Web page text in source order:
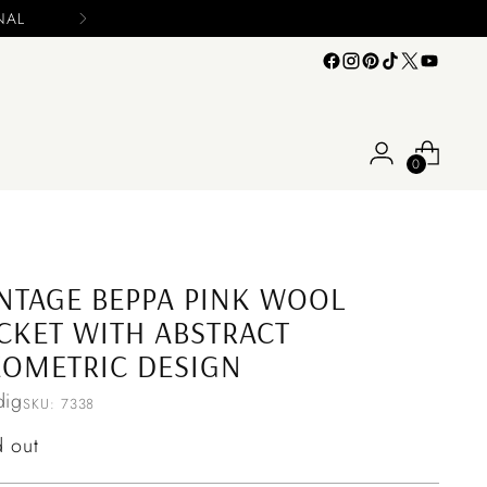
0
BEPPA PINK WOOL
WITH ABSTRACT
DESIGN
SKU: 7338
out